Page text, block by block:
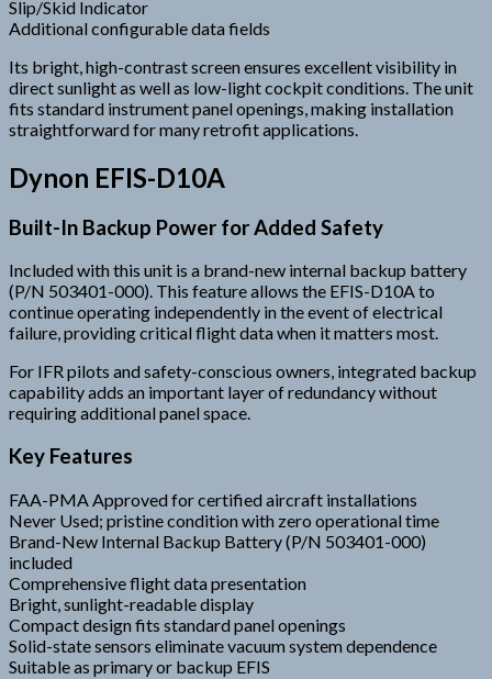
Slip/Skid Indicator
Additional configurable data fields
Its bright, high-contrast screen ensures excellent visibility in
direct sunlight as well as low-light cockpit conditions. The unit
fits standard instrument panel openings, making installation
straightforward for many retrofit applications.
Dynon EFIS-D10A
Built-In Backup Power for Added Safety
Included with this unit is a brand-new internal backup battery
(P/N 503401-000). This feature allows the EFIS-D10A to
continue operating independently in the event of electrical
failure, providing critical flight data when it matters most.
For IFR pilots and safety-conscious owners, integrated backup
capability adds an important layer of redundancy without
requiring additional panel space.
Key Features
FAA-PMA Approved for certified aircraft installations
Never Used; pristine condition with zero operational time
Brand-New Internal Backup Battery (P/N 503401-000)
included
Comprehensive flight data presentation
Bright, sunlight-readable display
Compact design fits standard panel openings
Solid-state sensors eliminate vacuum system dependence
Suitable as primary or backup EFIS